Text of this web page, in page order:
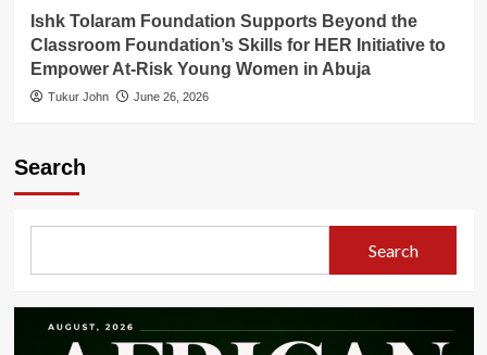
Ishk Tolaram Foundation Supports Beyond the
Classroom Foundation’s Skills for HER Initiative to
Empower At-Risk Young Women in Abuja
Tukur John June 26, 2026
Search
Search